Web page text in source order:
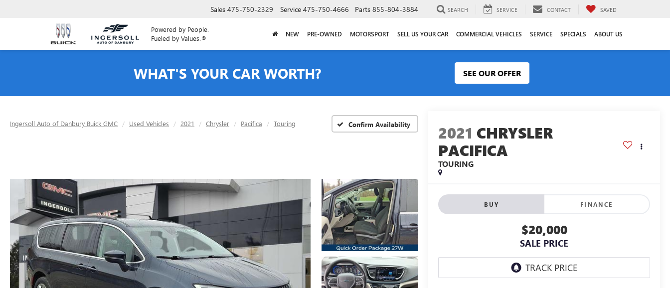
Powered by People.
Fueled by Values.®
Sales 475-750-2329 Service 475-750-4666 Parts 855-804-3884 SEARCH SERVICE CONTACT SAVED
NEW PRE-OWNED MOTORSPORT SELL US YOUR CAR COMMERCIAL VEHICLES SERVICE SPECIALS ABOUT US
WHAT'S YOUR CAR WORTH? SEE OUR OFFER
Ingersoll Auto of Danbury Buick GMC Used Vehicles 2021 Chrysler Pacifica Touring Confirm Availability 2021 CHRYSLER
PACIFICA
TOURING
BUY FINANCE
$20,000
SALE PRICE